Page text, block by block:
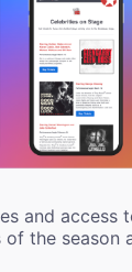
and access
the season